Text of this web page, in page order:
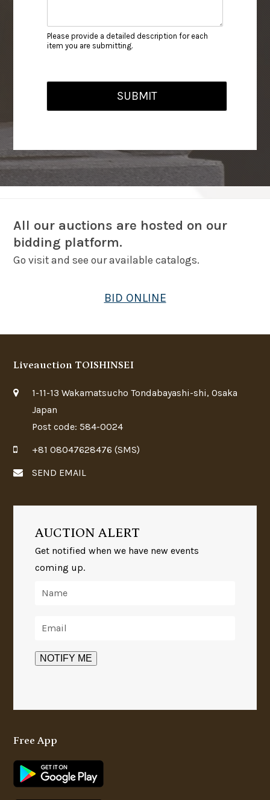
Please provide a detailed description for each
item you are submitting.
SUBMIT
All our auctions are hosted on our
bidding platform.
Go visit and see our available catalogs.
BID ONLINE
Liveauction TOISHINSEI
1-11-13 Wakamatsucho Tondabayashi-shi, Osaka
Japan
Post code: 584-0024
+81 08047628476 (SMS)
SEND EMAIL
AUCTION ALERT
Get notified when we have new events
coming up.
Free App